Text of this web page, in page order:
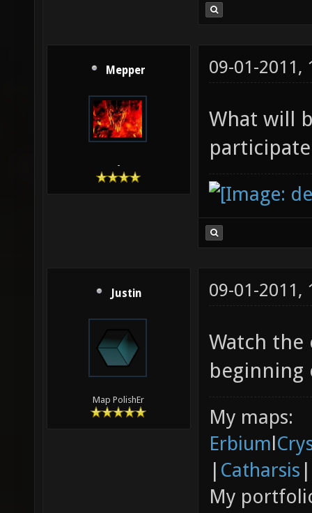
Mepper
-
09-01-2011,
What will
Justin
Map PolishEr
09-01-2011,
Watch
My maps:
Erbiuml
| Catharsis |
My